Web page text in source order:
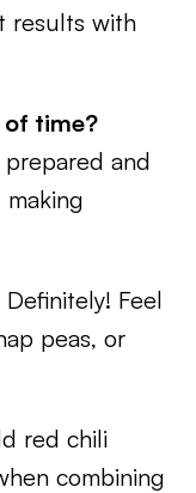
results with
of time?
and
Definitely! Feel
peas, or
red chili
combining